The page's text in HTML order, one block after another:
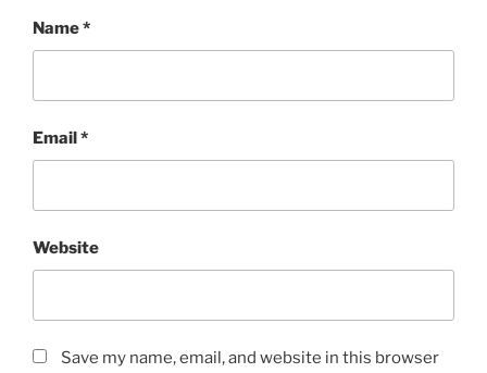
Name*
Email*
Website
Save my name, email, and website in this browser